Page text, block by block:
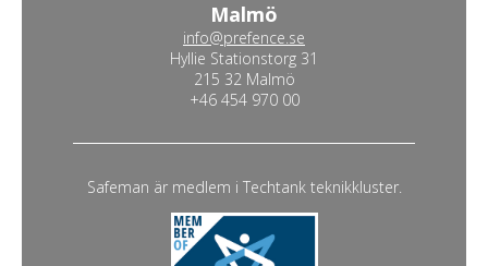
Malmö
info@prefence.se
Hyllie Stationstorg 31
215 32 Malmö
+46 454 970 00
Safeman är medlem i Techtank teknikkluster.